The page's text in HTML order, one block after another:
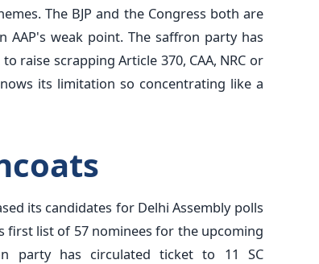
The BJP and the Congress both are
weak point. The saffron party has
raise scrapping Article 370, CAA, NRC or
its limitation so concentrating like a
its candidates for Delhi Assembly polls
first list of 57 nominees for the upcoming
party has circulated ticket to 11 SC